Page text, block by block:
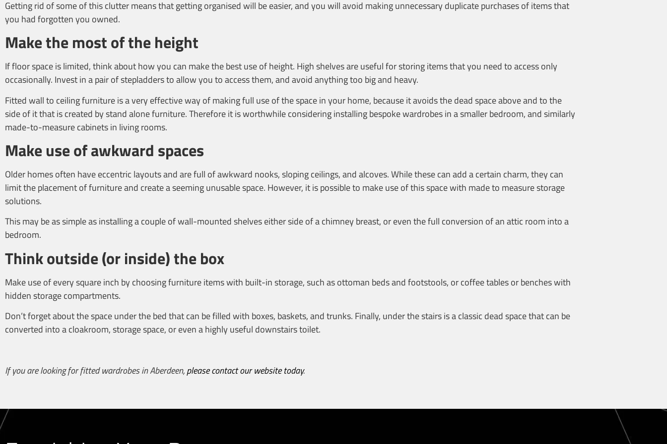
Getting rid of some of this clutter means that getting organised will be easier, and you will avoid making unnecessary duplicate purchases of items that
you had forgotten you owned.
Make the most of the height
If floor space is limited, think about how you can make the best use of height. High shelves are useful for storing items that you need to access only
occasionally. Invest in a pair of stepladders to allow you to access them, and avoid anything too big and heavy.
Fitted wall to ceiling furniture is a very effective way of making full use of the space in your home, because it avoids the dead space above and to the
side of it that is created by stand alone furniture. Therefore it is worthwhile considering installing bespoke wardrobes in a smaller bedroom, and similarly
made-to-measure cabinets in living rooms.
Make use of awkward spaces
Older homes often have eccentric layouts and are full of awkward nooks, sloping ceilings, and alcoves. While these can add a certain charm, they can
limit the placement of furniture and create a seeming unusable space. However, it is possible to make use of this space with made to measure storage
solutions.
This may be as simple as installing a couple of wall-mounted shelves either side of a chimney breast, or even the full conversion of an attic room into a
bedroom.
Think outside (or inside) the box
Make use of every square inch by choosing furniture items with built-in storage, such as ottoman beds and footstools, or coffee tables or benches with
hidden storage compartments.
Don’t forget about the space under the bed that can be filled with boxes, baskets, and trunks. Finally, under the stairs is a classic dead space that can be
converted into a cloakroom, storage space, or even a highly useful downstairs toilet.
If you are looking forfitted wardrobes in Aberdeen,please contact our website today.